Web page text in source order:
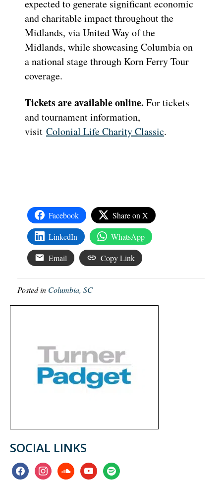
expected to generate significant economic
and charitable impact throughout the
Midlands, via United Way of the
Midlands, while showcasing Columbia on
a national stage through Korn Ferry Tour
coverage.
Tickets are available online. For tickets
and tournament information,
visit Colonial Life Charity Classic.
Facebook Share on X
LinkedIn WhatsApp
Email Copy Link
Posted in Columbia, SC
SOCIAL LINKS
facebookinstagramsoundcloudyoutubespotify